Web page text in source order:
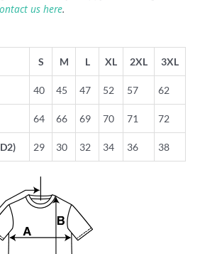
us here.
S M L XL 2XL 3XL
40 45 47 52 57 62
64 66 69 70 71 72
29 30 32 34 36 38